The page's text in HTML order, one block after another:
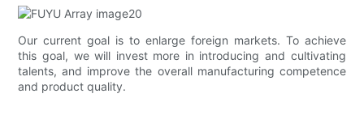
Our current goal is to enlarge foreign markets. To achieve
this goal, we will invest more in introducing and cultivating
talents, and improve the overall manufacturing competence
and product quality.